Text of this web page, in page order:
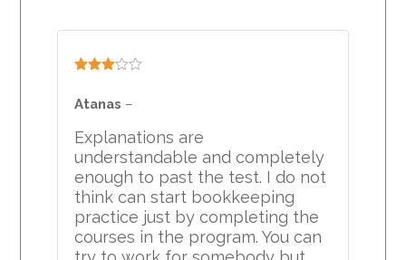
3
of 5
Atanas –
Explanations are
understandable and completely
enough to past the test. I do not
think can start bookkeeping
practice just by completing the
courses in the program. You can